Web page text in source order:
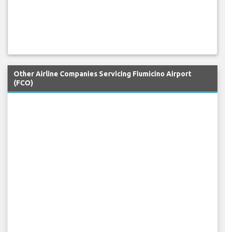
Other Airline Companies Servicing Fiumicino Airport
(FCO)